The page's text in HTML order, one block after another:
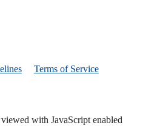
Terms of Service
with JavaScript enabled